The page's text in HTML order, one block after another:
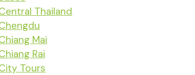
Thailand
Mai
Rai
Tours